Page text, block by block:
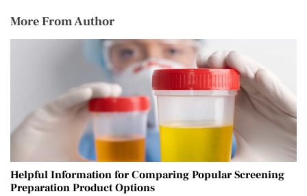
More From Author
Helpful Information for Comparing Popular Screening
Preparation Product Options